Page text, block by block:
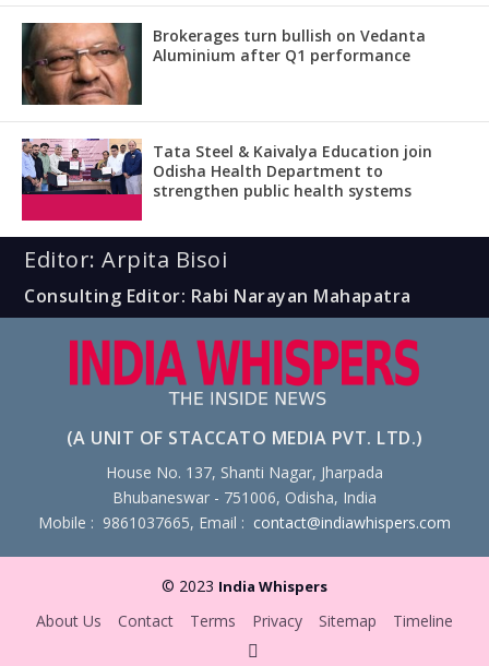
Brokerages turn bullish on Vedanta
Aluminium after Q1 performance
Tata Steel & Kaivalya Education join
Odisha Health Department to
strengthen public health systems
Editor: Arpita Bisoi
Consulting Editor: Rabi Narayan Mahapatra
(A UNIT OF STACCATO MEDIA PVT. LTD.)
House No. 137, Shanti Nagar, Jharpada
Bhubaneswar - 751006, Odisha, India
Mobile : 9861037665, Email : contact@indiawhispers.com
© 2023 India Whispers
About Us Contact Terms Privacy Sitemap Timeline